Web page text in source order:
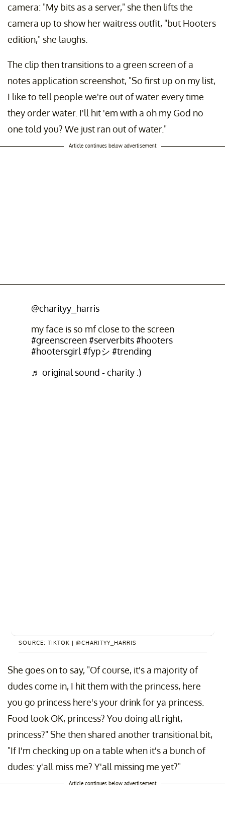
camera: "My bits as a server," she then lifts the
camera up to show her waitress outfit, "but Hooters
edition," she laughs.
The clip then transitions to a green screen of a
notes application screenshot, "So first up on my list,
I like to tell people we're out of water every time
they order water. I'll hit 'em with a oh my God no
one told you? We just ran out of water."
Article continues below advertisement
@charityy_harris
my face is so mf close to the screen
#greenscreen #serverbits #hooters
#hootersgirl #fypシ #trending
♬ original sound - charity :)
SOURCE: TIKTOK | @CHARITYY_HARRIS
She goes on to say, "Of course, it's a majority of
dudes come in, I hit them with the princess, here
you go princess here's your drink for ya princess.
Food look OK, princess? You doing all right,
princess?" She then shared another transitional bit,
"If I'm checking up on a table when it's a bunch of
dudes: y'all miss me? Y'all missing me yet?"
Article continues below advertisement